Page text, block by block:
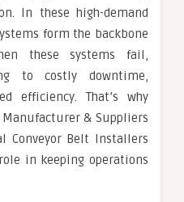
In these high-demand
form the backbone
these systems fail,
to costly downtime,
efficiency. That’s why
& Suppliers
Conveyor Belt Installers
in keeping operations